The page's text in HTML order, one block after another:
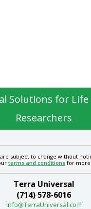
Solutions for Life
Researchers
subject to change without
terms and conditionsfor more
Terra Universal
(714) 578-6016
Info@TerraUniversal.com